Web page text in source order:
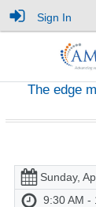
Sign In
The edge
Sunday,
9:30 AM -